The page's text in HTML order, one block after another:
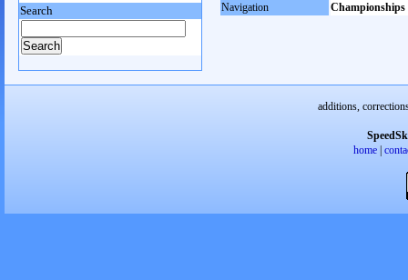
Navigation Championships
Search
additions,
home